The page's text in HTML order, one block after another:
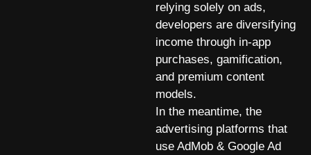
relying solely on ads,
developers are diversifying
income through in-app
purchases, gamification,
and premium content
models.
In the meantime, the
advertising platforms that
use AdMob & Google Ad